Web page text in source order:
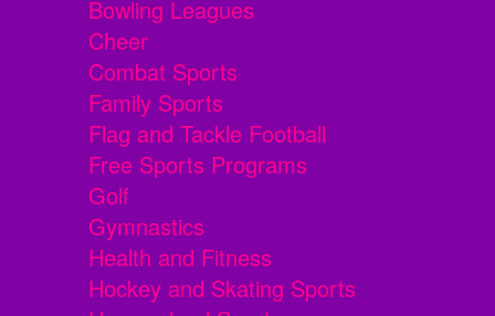
Bowling Leagues
Cheer
Combat Sports
Family Sports
Flag and Tackle Football
Free Sports Programs
Golf
Gymnastics
Health and Fitness
Hockey and Skating Sports